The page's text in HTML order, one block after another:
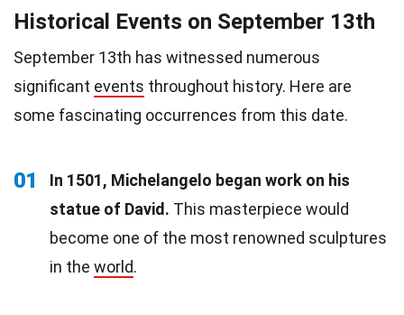
Historical Events on September 13th
September 13th has witnessed numerous
significant events throughout history. Here are
some fascinating occurrences from this date.
01
In 1501, Michelangelo began work on his
statue of David. This masterpiece would
become one of the most renowned sculptures
in the world.